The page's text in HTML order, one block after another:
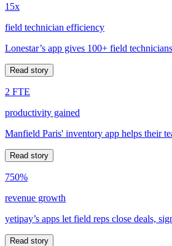
15x
field technician efficiency
Lonestar’s app gives 100+ field
Read story
2 FTE
productivity gained
Manfield Paris' inventory app helps their
Read story
750%
revenue growth
yetipay’s apps let field reps close deals,
Read story